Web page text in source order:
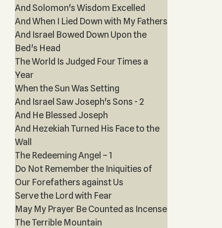
And Solomon's Wisdom Excelled
And When I Lied Down with My Fathers
And Israel Bowed Down Upon the
Bed's Head
The World Is Judged Four Times a
Year
When the Sun Was Setting
And Israel Saw Joseph's Sons - 2
And He Blessed Joseph
And Hezekiah Turned His Face to the
Wall
The Redeeming Angel – 1
Do Not Remember the Iniquities of
Our Forefathers against Us
Serve the Lord with Fear
May My Prayer Be Counted as Incense
The Terrible Mountain